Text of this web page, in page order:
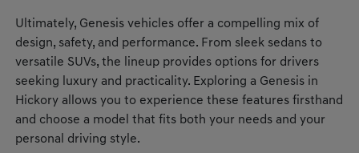
Ultimately, Genesis vehicles offer a compelling mix of
design, safety, and performance. From sleek sedans to
versatile SUVs, the lineup provides options for drivers
seeking luxury and practicality. Exploring a Genesis in
Hickory allows you to experience these features firsthand
and choose a model that fits both your needs and your
personal driving style.